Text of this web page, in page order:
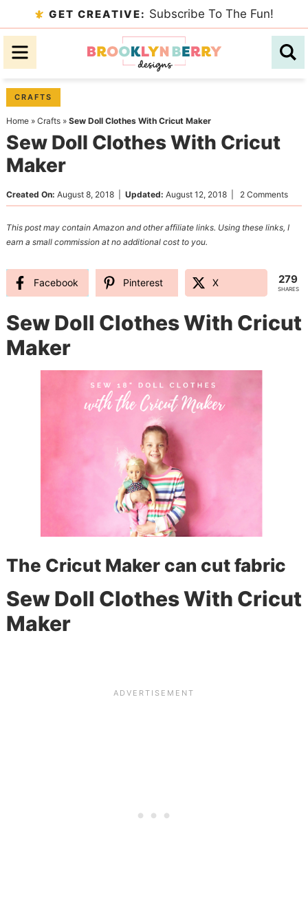
to
primary
Skip
to
content
Skip
primary
sidebar
GET CREATIVE: Subscribe To The Fun!
CRAFTS
Home» Crafts» Sew Doll Clothes With Cricut Maker
Sew Doll Clothes With Cricut
Maker
Created On: August 8, 2018| Updated: August 12, 2018| 2 Comments
This post may contain Amazon and other affiliate links. Using these links, I
earn a small commission at no additional cost to you.
Facebook Pinterest X 279
SHARES
Sew Doll Clothes With Cricut
Maker
The Cricut Maker can cut fabric
Sew Doll Clothes With Cricut
Maker